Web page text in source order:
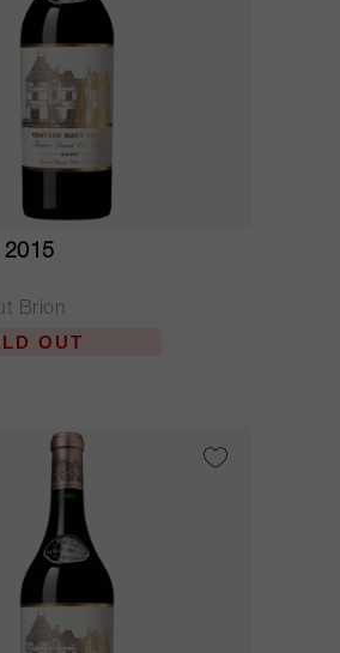
2015
Brion
OUT